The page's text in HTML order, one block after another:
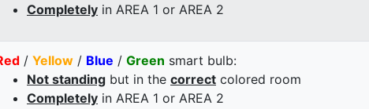
Completely in AREA 1 or AREA 2
/ Yellow / Blue / Green smart bulb:
Not standing but in the correct colored room
Completely in AREA 1 or AREA 2